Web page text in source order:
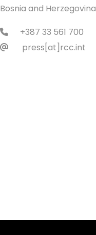
Bosnia and Herzegovina
+387 33 561 700
press[at]rcc.int